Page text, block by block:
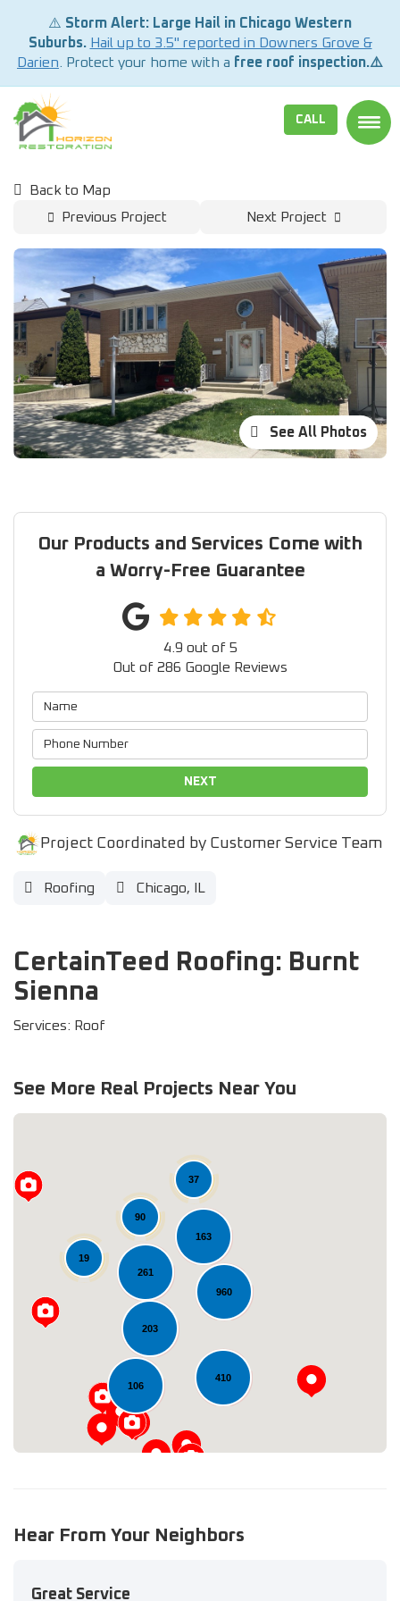
⚠️ Storm Alert: Large Hail in Chicago Western
Suburbs. Hail up to 3.5" reported in Downers Grove &
Darien . Protect your home with a free roof inspection.⚠️
CALL
Back to Map
Previous Project
Next Project
See All Photos
Our Products and Services Come with
a Worry-Free Guarantee
4.9 out of 5
Out of 286 Google Reviews
NEXT
Project Coordinated by Customer Service Team
Roofing Chicago, IL
CertainTeed Roofing: Burnt
Sienna
Services: Roof
See More Real Projects Near You
960
163
106
90
261
410
203
37
19
Loading...
Hear From Your Neighbors
Great Service